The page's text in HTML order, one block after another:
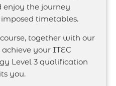
enjoy the journey
timetables.
together with our
your ITEC
Level 3 qualification
you.